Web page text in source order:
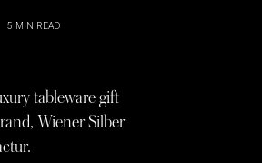
5 MIN READ
tableware gift
Wiener Silber